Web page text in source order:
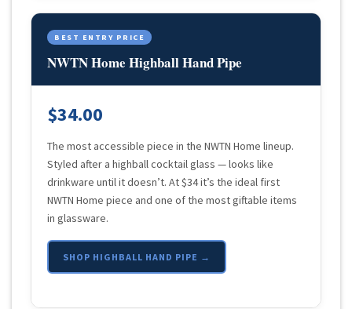
BEST ENTRY PRICE
NWTN Home Highball Hand Pipe
$34.00
The most accessible piece in the NWTN Home lineup.
Styled after a highball cocktail glass — looks like
drinkware until it doesn’t. At $34 it’s the ideal first
NWTN Home piece and one of the most giftable items
in glassware.
SHOP HIGHBALL HAND PIPE →